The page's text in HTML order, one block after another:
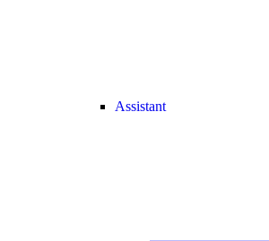
Assistant